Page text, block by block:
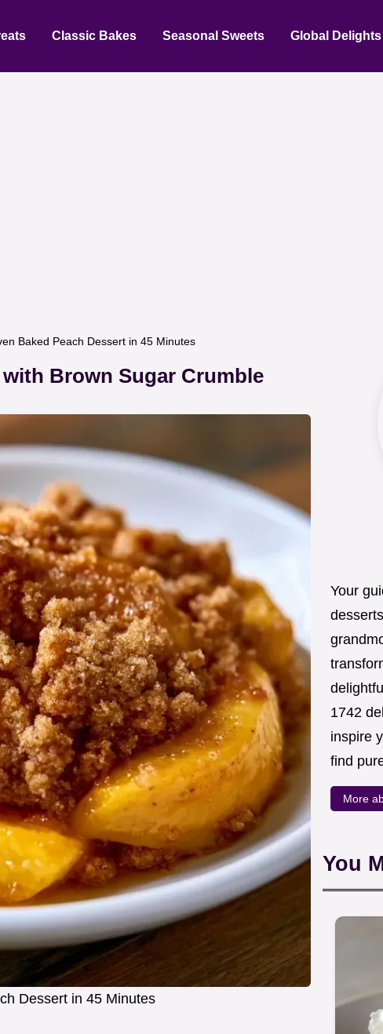
Classic Bakes Seasonal Sweets Global Delights
Baked Peach Dessert in 45 Minutes
Brown Sugar Crumble
Dessert in 45 Minutes
Your
1742
inspire
find
More
You